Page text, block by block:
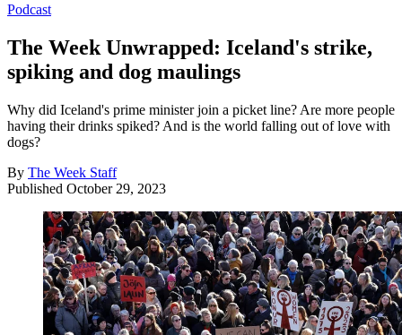
Podcast
The Week Unwrapped: Iceland's strike,
spiking and dog maulings
Why did Iceland's prime minister join a picket line? Are more people
having their drinks spiked? And is the world falling out of love with
dogs?
By The Week Staff
Published October 29, 2023